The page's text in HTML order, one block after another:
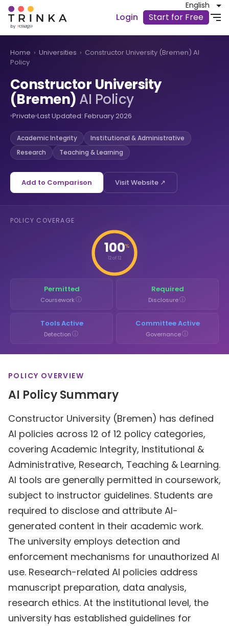
Login Start for Free
English
Home › Universities › Constructor University (Bremen) AI
Policy
Constructor University
(Bremen) AI Policy
Private Last Updated: February 2026
Academic Integrity
Institutional & Administrative
Research
Teaching & Learning
Add to Comparison Visit Website ↗
POLICY COVERAGE
100%
12 of 12
Permitted
Courseworkⓘ
Required
Disclosureⓘ
Tools Active
Detectionⓘ
Committee Active
Governanceⓘ
POLICY OVERVIEW
AI Policy Summary
Constructor University (Bremen) has defined
AI policies across 12 of 12 policy categories,
covering Academic Integrity, Institutional &
Administrative, Research, Teaching & Learning.
AI tools are generally permitted in coursework,
subject to instructor guidelines. Students are
required to disclose and attribute AI-
generated content in their academic work.
The university employs detection and
enforcement mechanisms for unauthorized AI
use. Research-related AI policies address
manuscript preparation, data analysis,
research ethics. At the institutional level, the
university has established guidelines for